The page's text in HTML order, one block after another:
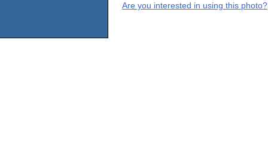
Are you interested in using this photo?